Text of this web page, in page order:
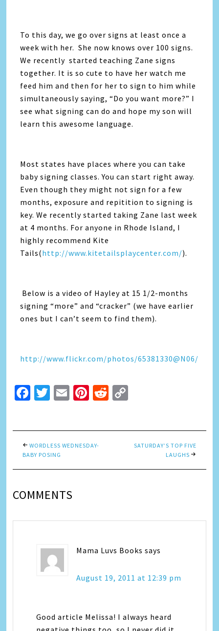
To this day, we go over signs at least once a
week with her. She now knows over 100 signs.
We recently started teaching Zane signs
together. It is so cute to have her watch me
feed him and then for her to sign to him while
simultaneously saying, “Do you want more?” I
see what signing can do and hope my son will
learn this awesome language.
Most states have places where you can take
baby signing classes. You can start right away.
Even though they might not sign for a few
months, exposure and repitition to signing is
key. We recently started taking Zane last week
at 4 months. For anyone in Rhode Island, I
highly recommend Kite
Tails(http://www.kitetailsplaycenter.com/).
Below is a video of Hayley at 15 1/2-months
signing “more” and “cracker” (we have earlier
ones but I can’t seem to find them).
http://www.flickr.com/photos/65381330@N06/
Facebook
Twitter
EmailPinterest
Reddit
WORDLESS WEDNESDAY-
BABY POSING
SATURDAY’S TOP FIVE
LAUGHS
COMMENTS
Mama Luvs Books says
August 19, 2011 at 12:39 pm
Good article Melissa! I always heard